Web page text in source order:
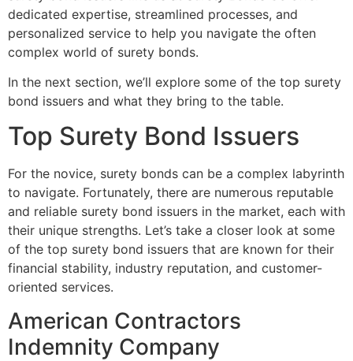
dedicated expertise, streamlined processes, and
personalized service to help you navigate the often
complex world of surety bonds.
In the next section, we’ll explore some of the top surety
bond issuers and what they bring to the table.
Top Surety Bond Issuers
For the novice, surety bonds can be a complex labyrinth
to navigate. Fortunately, there are numerous reputable
and reliable surety bond issuers in the market, each with
their unique strengths. Let’s take a closer look at some
of the top surety bond issuers that are known for their
financial stability, industry reputation, and customer-
oriented services.
American Contractors
Indemnity Company